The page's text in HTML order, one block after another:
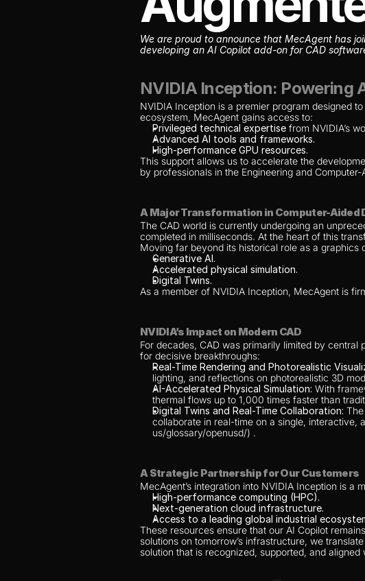
We are proud to announce that MecAgent has
developing an AI Copilot add-on for CAD
NVIDIA Inception: Powering
NVIDIA Inception is a premier program designed
ecosystem, MecAgent gains access to:
Privileged technical expertise from NVIDIA’s
Advanced AI tools and frameworks.
High-performance GPU resources.
This support allows us to accelerate the
by professionals in the Engineering and
A Major Transformation in Computer-Aided
The CAD world is currently undergoing an
completed in milliseconds. At the heart of this
Moving far beyond its historical role as a graphics
Generative AI.
Accelerated physical simulation.
Digital Twins.
As a member of NVIDIA Inception, MecAgent is
NVIDIA’s Impact on Modern CAD
For decades, CAD was primarily limited by
for decisive breakthroughs:
Real-Time Rendering and Photorealistic
lighting, and reflections on photorealistic 3D
AI-Accelerated Physical Simulation: With
thermal flows up to 1,000 times faster than
Digital Twins and Real-Time Collaboration:
collaborate in real-time on a single, interactive,
us/glossary/openusd/) .
A Strategic Partnership for Our Customers
MecAgent’s integration into NVIDIA Inception is
High-performance computing (HPC).
Next-generation cloud infrastructure.
Access to a leading global industrial
These resources ensure that our AI Copilot
solutions on tomorrow’s infrastructure, we
solution that is recognized, supported, and